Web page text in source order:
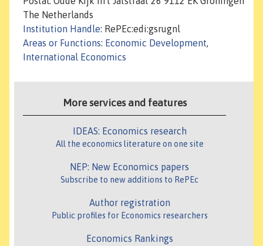
The Netherlands
Institution Handle: RePEc:edi:gsrugnl
Areas or Functions: Economic Development,
International Economics
More services and features
IDEAS: Economics research
All the economics literature on one site
NEP: New Economics papers
Subscribe to new additions to RePEc
Author registration
Public profiles for Economics researchers
Economics Rankings